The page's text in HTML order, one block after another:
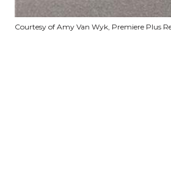
Courtesy of Amy Van Wyk, Premiere Plus